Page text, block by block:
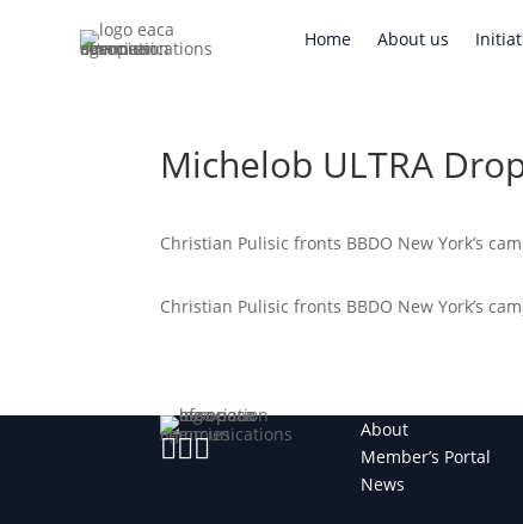
Home About us
Home About us
Michelob ULTRA
Christian Pulisic fronts BBDO New York’s
Christian Pulisic fronts BBDO New York’s

About
Member’s Portal
News